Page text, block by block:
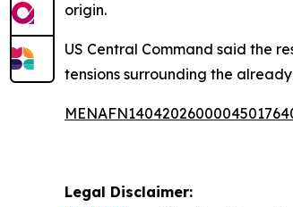
origin.
US Central Command said the
tensions surrounding the
Legal Disclaimer: